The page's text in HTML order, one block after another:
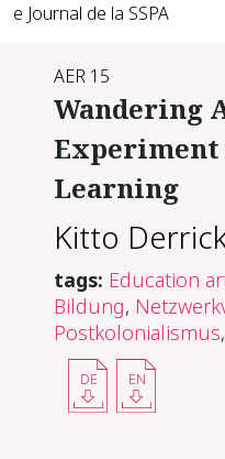
e Journal de la SSPA
AER 15
Wandering
Experiment
Learning
Kitto
tags: Education
Bildung,
Postkolonialismus,
DE EN